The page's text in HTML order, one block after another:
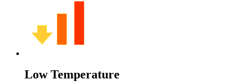
Low Temperature